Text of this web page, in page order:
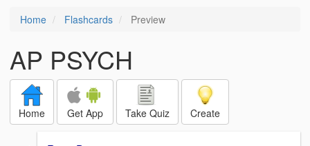
Home Flashcards Preview
AP PSYCH
Home Get App Take Quiz Create